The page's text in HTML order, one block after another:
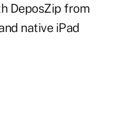
DeposZip from
native iPad